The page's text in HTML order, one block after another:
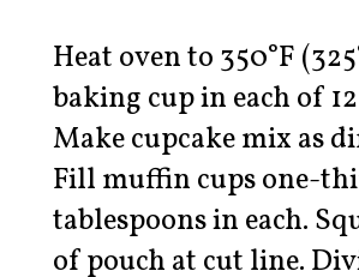
Heat oven to 350°F
baking cup in each of
Make cupcake mix as
Fill muffin cups one-
tablespoons in each.
of pouch at cut line.